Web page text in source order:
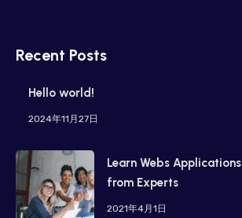
Recent Posts
Hello world!
2024年11月27日
Learn Webs
from Experts
2021年4月1日